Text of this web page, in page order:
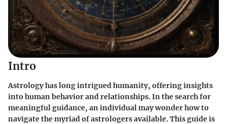
Intro
Astrology has long intrigued humanity, offering insights
into human behavior and relationships. In the search for
meaningful guidance, an individual may wonder how to
navigate the myriad of astrologers available. This guide is